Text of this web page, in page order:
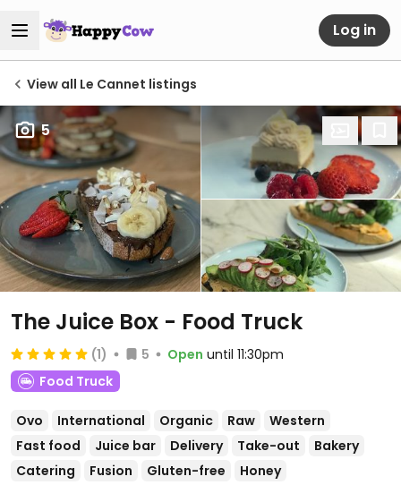
Log in
View all Le Cannet listings
5
The Juice Box - Food Truck
(1) 5 Open until 11:30pm
Food Truck
Ovo International Organic Raw
Western
Fast food
Juice bar Delivery Take-out
Bakery
Catering
Fusion Gluten-free Honey